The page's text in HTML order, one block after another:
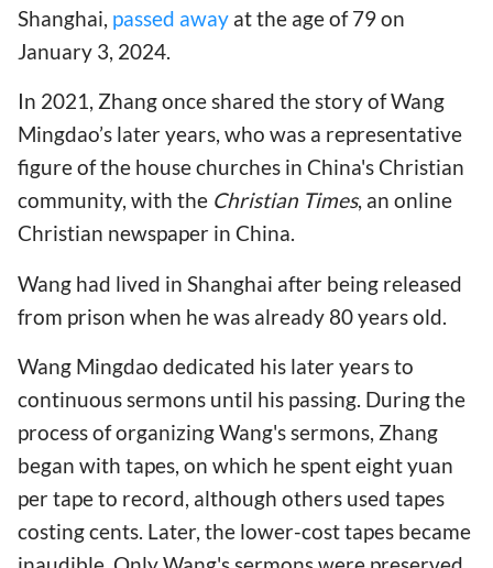
Shanghai, passed away at the age of 79 on
January 3, 2024.
In 2021, Zhang once shared the story of Wang
Mingdao’s later years, who was a representative
figure of the house churches in China's Christian
community, with the Christian Times, an online
Christian newspaper in China.
Wang had lived in Shanghai after being released
from prison when he was already 80 years old.
Wang Mingdao dedicated his later years to
continuous sermons until his passing. During the
process of organizing Wang's sermons, Zhang
began with tapes, on which he spent eight yuan
per tape to record, although others used tapes
costing cents. Later, the lower-cost tapes became